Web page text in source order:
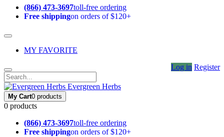
(866) 473-3697toll-free ordering
Free shippingon orders of $120+
MY FAVORITE
Log in Register
Evergreen Herbs
My Cart0 products
0 products
(866) 473-3697toll-free ordering
Free shippingon orders of $120+